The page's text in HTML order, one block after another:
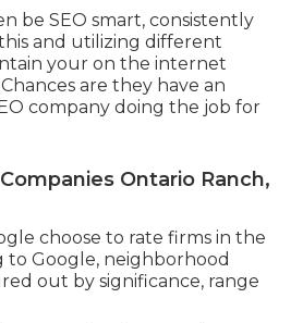
be SEO smart, consistently
and utilizing different
your on the internet
are they have an
company doing the job for
Ontario Ranch,
choose to rate firms in the
to Google, neighborhood
out by significance, range